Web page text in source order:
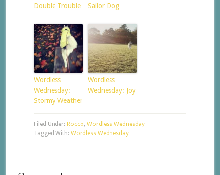
Double Trouble
Sailor Dog
Wordless
Wednesday:
Stormy Weather
Wordless
Wednesday: Joy
Filed Under: Rocco Wordless Wednesday
Tagged With: Wordless Wednesday